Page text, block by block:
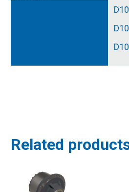
Related